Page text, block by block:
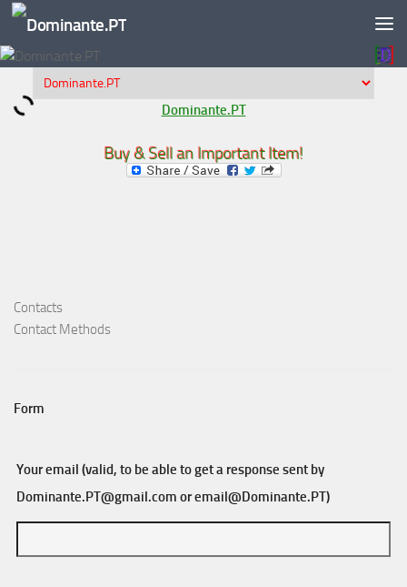
Skip to content
Dominante.PT
Buy & Sell an Important Item!
Contacts
Contact Methods
Form
Your email (valid, to be able to get a response sent by
Dominante.PT@gmail.com oremail@Dominante.PT)